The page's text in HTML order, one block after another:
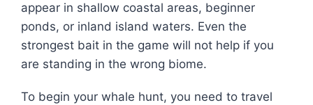
appear in shallow coastal areas, beginner
ponds, or inland island waters. Even the
strongest bait in the game will not help if you
are standing in the wrong biome.
To begin your whale hunt, you need to travel